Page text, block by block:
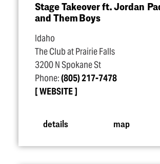
Stage Takeover ft. Jordan
and Them Boys
Idaho
The Club at Prairie Falls
3200 N Spokane St
Phone:(805) 217-7478
WEBSITE
details map